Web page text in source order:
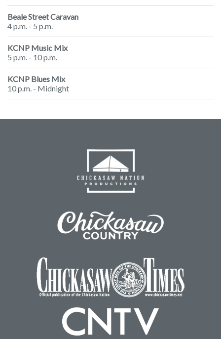
Beale Street Caravan
4 p.m. - 5 p.m.
KCNP Music Mix
5 p.m. - 10 p.m.
KCNP Blues Mix
10 p.m. - Midnight